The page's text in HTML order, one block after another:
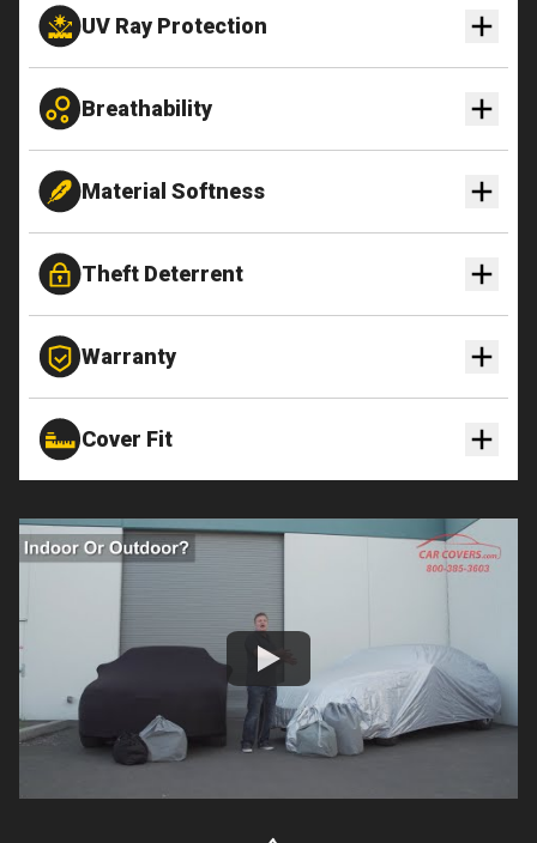
UV Ray Protection
Breathability
Material Softness
Theft Deterrent
Warranty
Cover Fit